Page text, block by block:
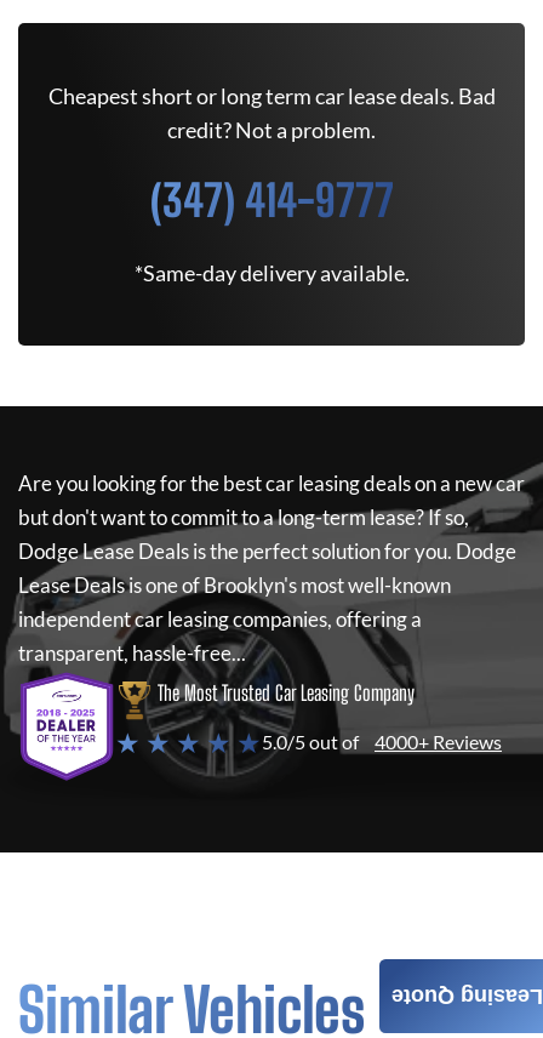
Cheapest short or long term car lease deals. Bad
credit? Not a problem.
(347) 414-9777
*Same-day delivery available.
Are you looking for the best car leasing deals on a new car
but don't want to commit to a long-term lease? If so,
Dodge Lease Dealsis the perfect solution for you. Dodge
Lease Dealsis one of Brooklyn's most well-known
independent car leasing companies, offering a
transparent, hassle-free...
The Most Trusted Car Leasing Company
★ ★ ★ ★ ★5.0/5 out of 4000+ Reviews
Similar Vehicles Leasing Quote